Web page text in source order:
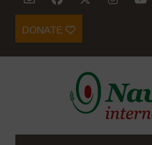
DONATE